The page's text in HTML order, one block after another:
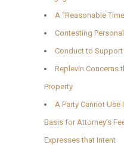
A “Reasonable
Contesting
Conduct to
Replevin Concerns
Property
A Party Cannot
Basis for Attorney’s
Expresses that Intent